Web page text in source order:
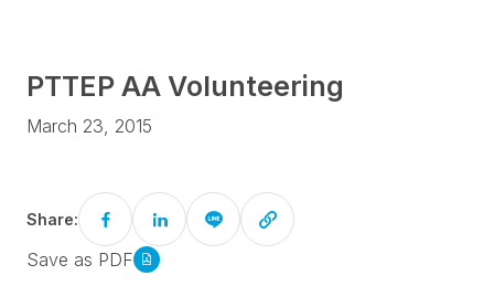
PTTEP AA Volunteering
March 23, 2015
Share:
Save as PDF